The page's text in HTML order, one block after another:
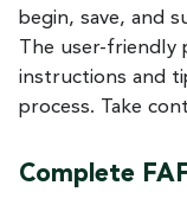
begin, save, and
The user-
instructions and
process. Take
Complete